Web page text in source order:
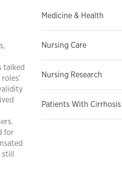
talked
for
Medicine & Health
Nursing Care
Nursing Research
Patients With Cirrhosis